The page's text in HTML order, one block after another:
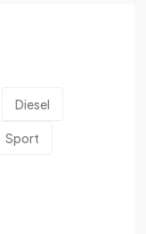
Diesel
Sport